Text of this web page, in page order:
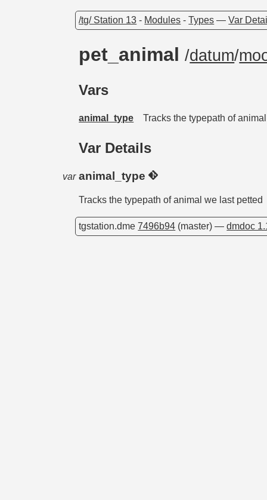
/tg/ Station 13 - Modules -Types —Var
pet_animal/datum/
Vars
animal_type Tracks the typepath of
Var Details
var animal_type
Tracks the typepath of animal we last petted
tgstation.dme7496b94 (master) —dmdoc